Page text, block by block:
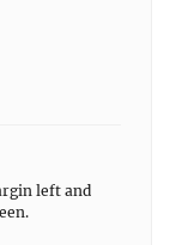
left and